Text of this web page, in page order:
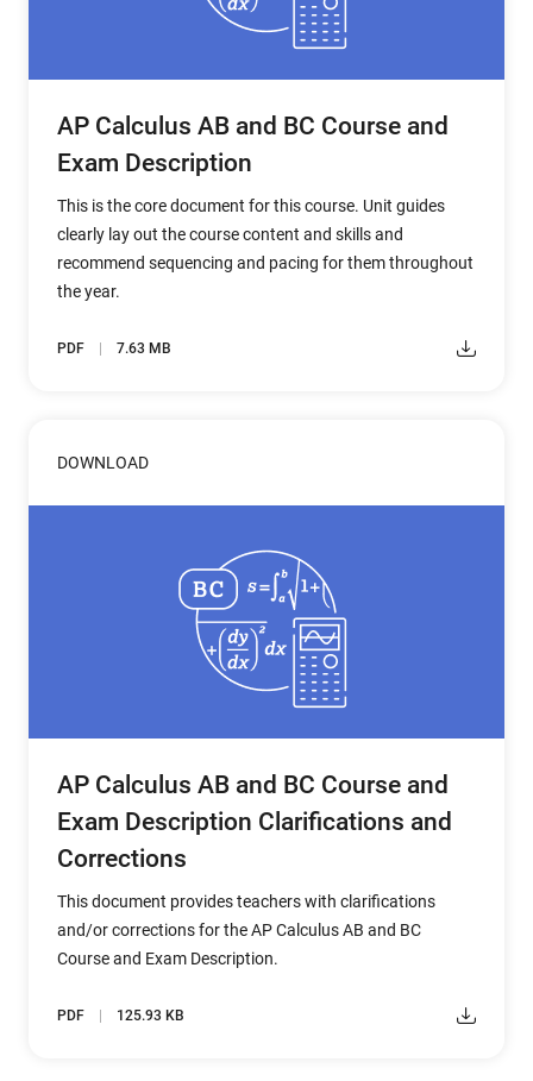
AP Calculus AB and BC Course and
Exam Description
This is the core document for this course. Unit guides
clearly lay out the course content and skills and
recommend sequencing and pacing for them throughout
the year.
PDF 7.63 MB
DOWNLOAD
AP Calculus AB and BC Course and
Exam Description Clarifications and
Corrections
This document provides teachers with clarifications
and/or corrections for the AP Calculus AB and BC
Course and Exam Description.
PDF 125.93 KB